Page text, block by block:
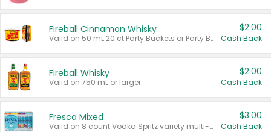
Fireball Cinnamon Whisky
Valid on 50 mL 20 ct Party Buckets or Party Boxes.
$2.00
Cash Back
Fireball Whisky
Valid on 750 mL or larger.
$2.00
Cash Back
Fresca Mixed
Valid on 8 count Vodka Spritz variety multi-packs.
$3.00
Cash Back